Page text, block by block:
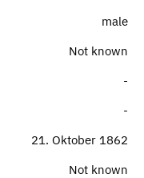
male
Not known
-
-
21. Oktober 1862
Not known